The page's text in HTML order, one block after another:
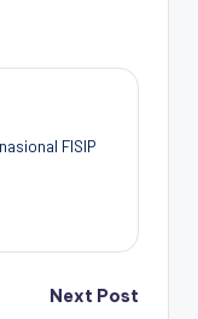
FISIP
Next Post